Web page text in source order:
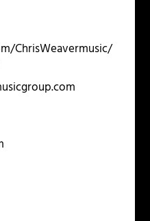
ChrisWeavermusic/